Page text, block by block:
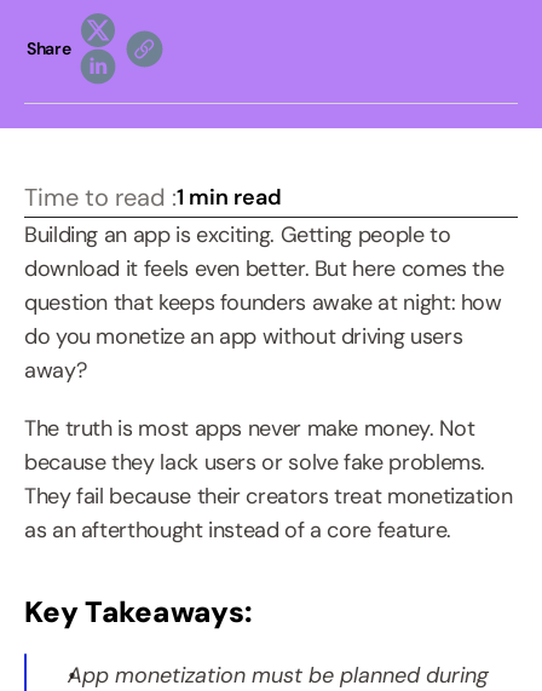
Share
Time to read :1 min read
Building an app is exciting. Getting people to
download it feels even better. But here comes the
question that keeps founders awake at night: how
do you monetize an app without driving users
away?
The truth is most apps never make money. Not
because they lack users or solve fake problems.
They fail because their creators treat monetization
as an afterthought instead of a core feature.
Key Takeaways:
App monetization must be planned during